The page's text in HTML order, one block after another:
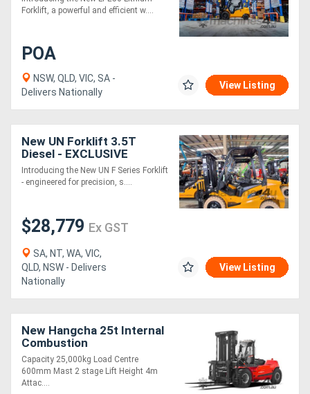
Forklift, a powerful and efficient w....
POA
NSW, QLD, VIC, SA -
Delivers Nationally
View Listing
New UN Forklift 3.5T
Diesel - EXCLUSIVE
BRAND F SERIES
Introducing the New UN F Series Forklift
- engineered for precision, s....
$28,779 Ex GST
SA, NT, WA, VIC,
QLD, NSW - Delivers
Nationally
View Listing
New Hangcha 25t Internal
Combustion
Counterbalanced Forklift
Truck
Capacity 25,000kg Load Centre
600mm Mast 2 stage Lift Height 4m
Attac....